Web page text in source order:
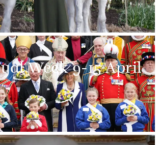
Week 9-15 April